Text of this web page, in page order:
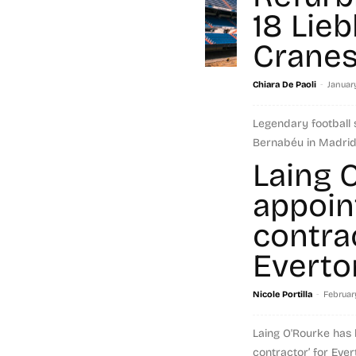
18
Chiara De Paoli -
Legendary football
Bernabéu in
It will reopen in
modern...
Read more
Laing
Nicole Portilla -
Laing O'Rourke
contractor’ for